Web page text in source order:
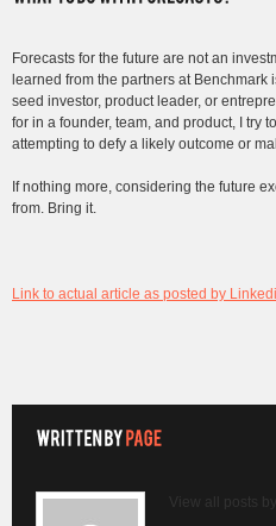
Forecasts for the future are not an
learned from the partners at
seed investor, product leader, or
for in a founder, team, and product, I try
attempting to defy a likely outcome or
If nothing more, considering the future
from. Bring it.
Link to actual article as posted by
View all posts by: